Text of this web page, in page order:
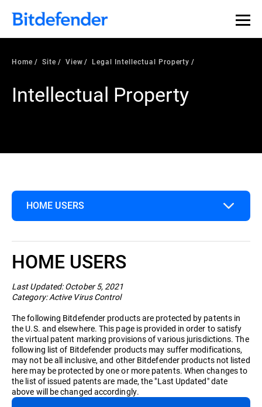
Home Site View Legal Intellectual Property
Intellectual Property
HOME USERS
Home Users
HOME USERS
Last Updated: October 5, 2021
Category: Active Virus Control
The following Bitdefender products are protected by patents in
the U.S. and elsewhere. This page is provided in order to satisfy
the virtual patent marking provisions of various jurisdictions. The
following list of Bitdefender products may suffer modifications,
may not be all inclusive, and other Bitdefender products not listed
here may be protected by one or more patents. When changes to
the list of issued patents are made, the "Last Updated" date
above will be changed accordingly.